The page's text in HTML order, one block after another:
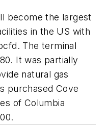
become the largest
in the US with
The terminal
It was partially
natural gas
purchased Cove
of Columbia